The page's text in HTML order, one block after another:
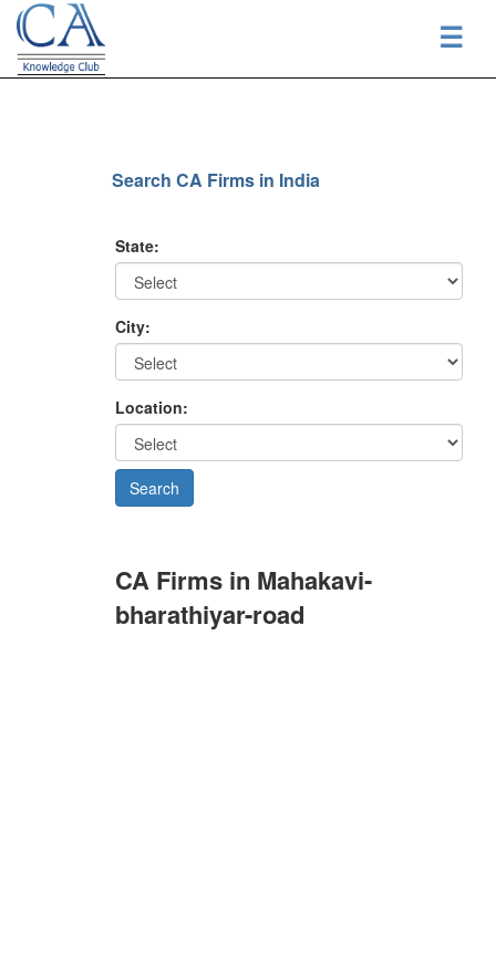
☰
Search CA Firms in India
State:
City:
Location:
CA Firms in Mahakavi-
bharathiyar-road